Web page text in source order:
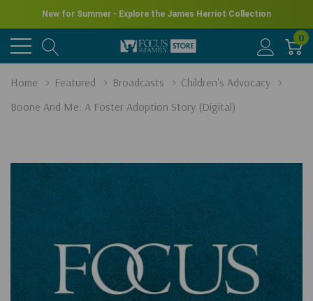
New for Summer - Explore the James Herriot Collection
0
Home Featured Broadcasts
Children's Advocacy
Boone And Me: A Foster Adoption Story (Digital)